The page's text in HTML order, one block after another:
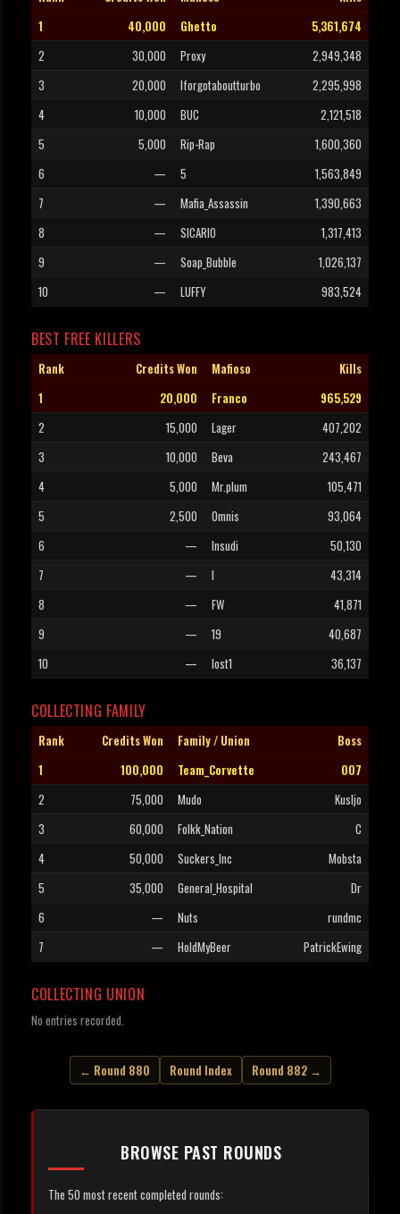
1
40,000 Ghetto
5,361,674
2
30,000 Proxy
2,949,348
3
20,000 Iforgotaboutturbo
2,295,998
4
10,000 BUC
2,121,518
5
5,000 Rip-Rap
1,600,360
6
— 5
1,563,849
7
— Mafia_Assassin
1,390,663
8
— SICARIO
1,317,413
9
— Soap_Bubble
1,026,137
10
— LUFFY 983,524
BEST FREE KILLERS
Rank Credits Won Mafioso
Kills
1
20,000 Franco
965,529
2
15,000 Lager
407,202
3
10,000 Beva
243,467
4
5,000 Mr.plum
105,471
5
2,500 Omnis
93,064
6
— Insudi
50,130
7
— I
43,314
8
— FW
41,871
9
— 19
40,687
10
— lost1 36,137
COLLECTING FAMILY
Rank Credits Won Family / Union
Boss
1
100,000 Team_Corvette
007
2
75,000 Mudo
Kusljo
3
60,000 Folkk_Nation
C
4
50,000 Suckers_Inc
Mobsta
5
35,000 General_Hospital
Dr
6
— Nuts
rundmc
7
— HoldMyBeer PatrickEwing
COLLECTING UNION
No entries recorded.
← Round 880 Round Index Round 882 →
BROWSE PAST ROUNDS
The 50 most recent completed rounds: